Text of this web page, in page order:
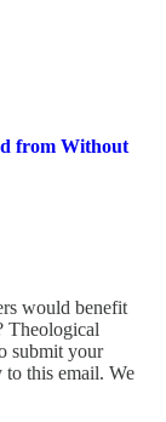
from Without
would benefit
Theological
submit your
this email. We